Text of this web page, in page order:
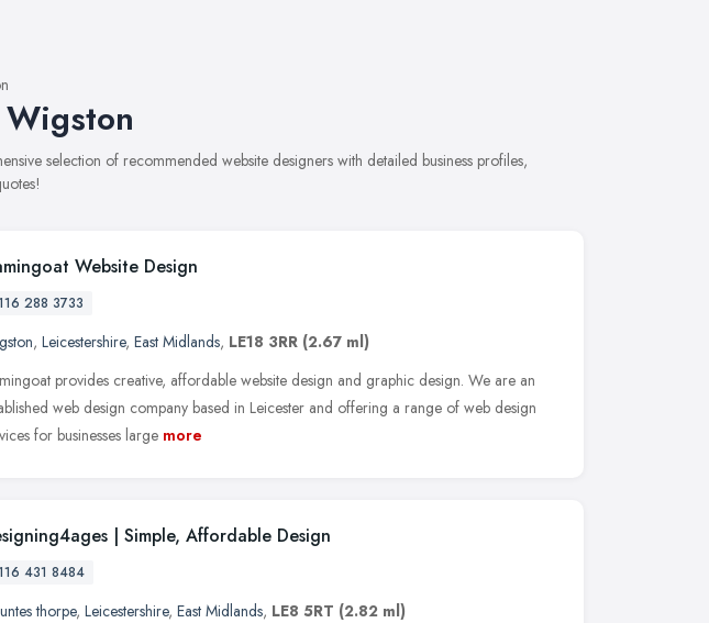
selection of recommended website designers with detailed business profiles,
Website Design
288 3733
, Leicestershire, East Midlands, LE18 3RR (2.67 ml)
provides creative, affordable website design and graphic design. We are an
web design company based in Leicester and offering a range of web design
for businesses large more
| Simple, Affordable Design
431 8484
thorpe, Leicestershire, East Midlands, LE8 5RT (2.82 ml)